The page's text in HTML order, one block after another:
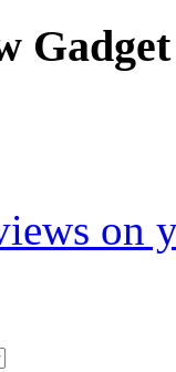
Gadget
on